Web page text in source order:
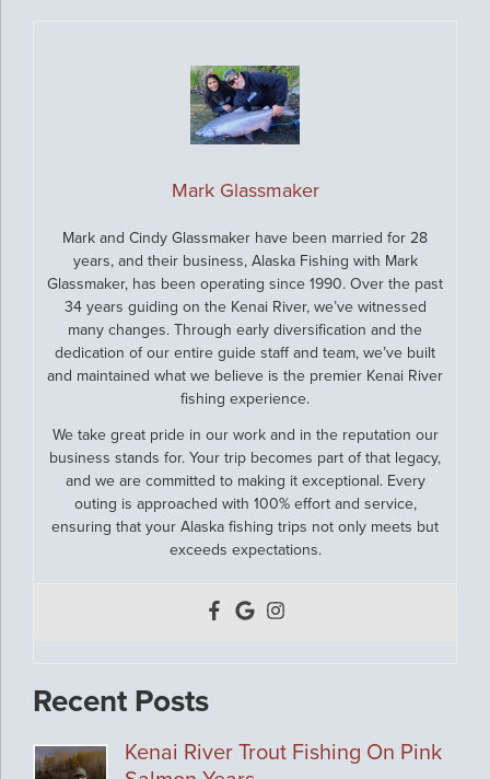
Mark Glassmaker
Mark and Cindy Glassmaker have been married for 28
years, and their business, Alaska Fishing with Mark
Glassmaker, has been operating since 1990. Over the past
34 years guiding on the Kenai River, we’ve witnessed
many changes. Through early diversification and the
dedication of our entire guide staff and team, we’ve built
and maintained what we believe is the premier Kenai River
fishing experience.
We take great pride in our work and in the reputation our
business stands for. Your trip becomes part of that legacy,
and we are committed to making it exceptional. Every
outing is approached with 100% effort and service,
ensuring that your Alaska fishing trips not only meets but
exceeds expectations.
Recent Posts
Kenai River Trout Fishing On Pink